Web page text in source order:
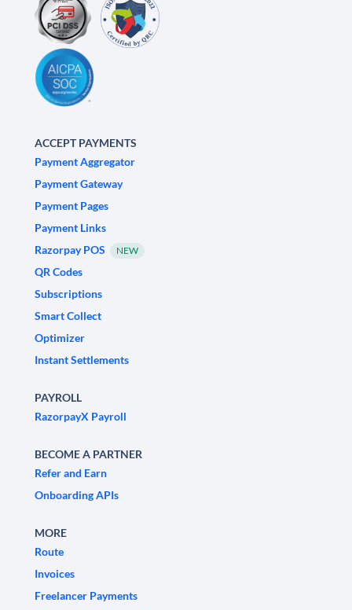
ACCEPT PAYMENTS
Payment Aggregator
Payment Gateway
Payment Pages
Payment Links
Razorpay POS
NEW
QR Codes
Subscriptions
Smart Collect
Optimizer
Instant Settlements
PAYROLL
RazorpayX Payroll
BECOME A PARTNER
Refer and Earn
Onboarding APIs
MORE
Route
Invoices
Freelancer Payments